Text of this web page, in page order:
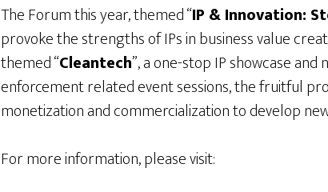
The Forum this year, themed “IP & Innovation:
provoke the strengths of IPs in business value
themed “Cleantech”, a one-stop IP showcase
enforcement related event sessions, the fruitful
monetization and commercialization to develop
For more information, please visit: